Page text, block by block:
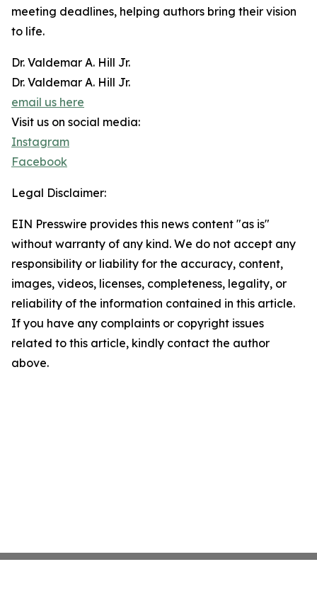
meeting deadlines, helping authors bring their vision
to life.
Dr. Valdemar A. Hill Jr.
Dr. Valdemar A. Hill Jr.
email us here
Visit us on social media:
Instagram
Facebook
Legal Disclaimer:
EIN Presswire provides this news content "as is"
without warranty of any kind. We do not accept any
responsibility or liability for the accuracy, content,
images, videos, licenses, completeness, legality, or
reliability of the information contained in this article.
If you have any complaints or copyright issues
related to this article, kindly contact the author
above.